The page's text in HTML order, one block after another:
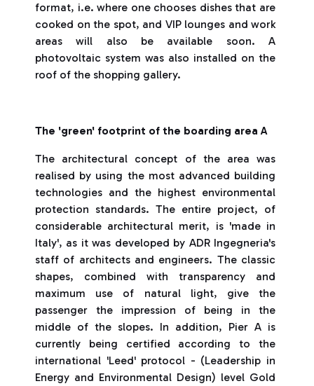
format, i.e. where one chooses dishes that are
cooked on the spot, and VIP lounges and work
areas will also be available soon. A
photovoltaic system was also installed on the
roof of the shopping gallery.
The 'green' footprint of the boarding area A
The architectural concept of the area was
realised by using the most advanced building
technologies and the highest environmental
protection standards. The entire project, of
considerable architectural merit, is 'made in
Italy', as it was developed by ADR Ingegneria's
staff of architects and engineers. The classic
shapes, combined with transparency and
maximum use of natural light, give the
passenger the impression of being in the
middle of the slopes. In addition, Pier A is
currently being certified according to the
international 'Leed' protocol - (Leadership in
Energy and Environmental Design) level Gold